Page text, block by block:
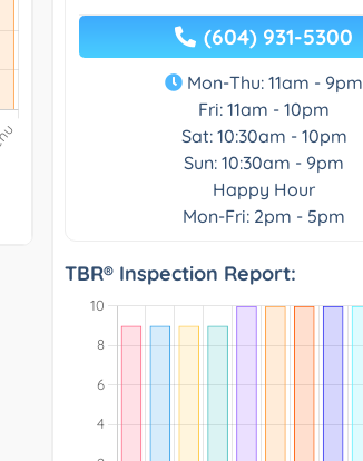
(604) 931-5300
Mon-Thu: 11am - 9pm
Fri: 11am - 10pm
Sat: 10:30am - 10pm
Sun: 10:30am - 9pm
Happy Hour
Mon-Fri: 2pm - 5pm
TBR® Inspection Report: